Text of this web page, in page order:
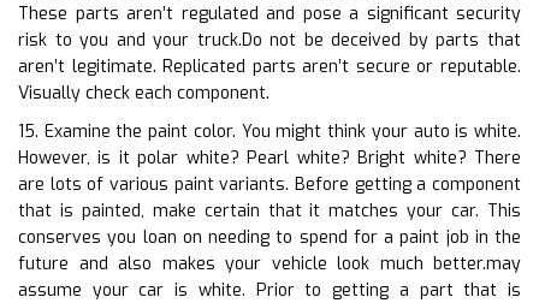
These parts aren’t regulated and pose a significant security
risk to you and your truck.Do not be deceived by parts that
aren’t legitimate. Replicated parts aren’t secure or reputable.
Visually check each component.
15. Examine the paint color. You might think your auto is white.
However, is it polar white? Pearl white? Bright white? There
are lots of various paint variants. Before getting a component
that is painted, make certain that it matches your car. This
conserves you loan on needing to spend for a paint job in the
future and also makes your vehicle look much better.may
assume your car is white. Prior to getting a part that is